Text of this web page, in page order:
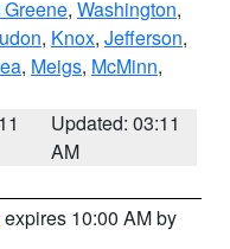
, Washington,
, Knox, Jefferson,
, Meigs, McMinn,
Updated: 03:11
AM
expires 10:00 AM by